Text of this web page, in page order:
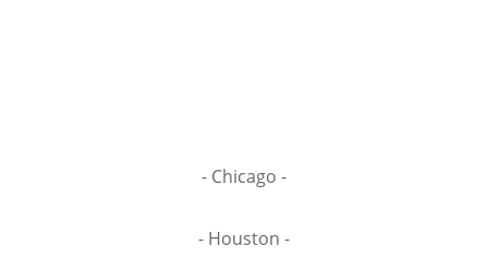
- Chicago -
- Houston -